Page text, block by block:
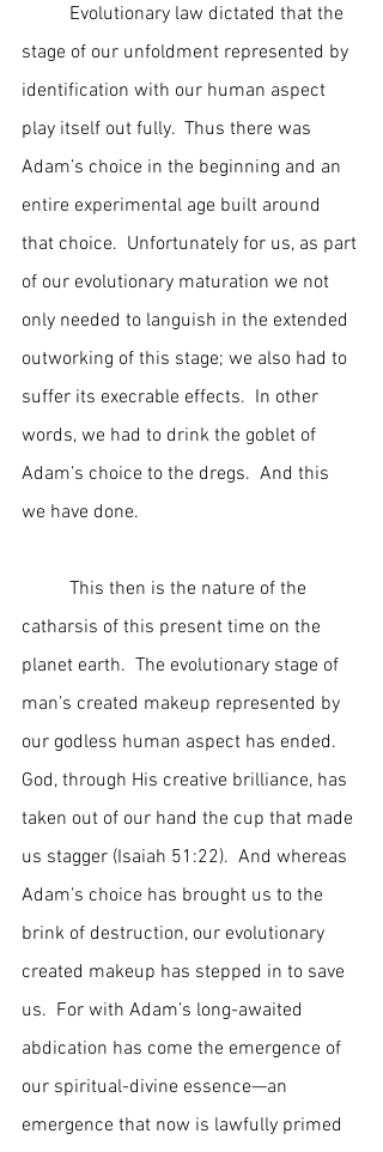
stage of our unfoldment represented by
identification with our human aspect
play itself out fully.  Thus there was
Adam’s choice in the beginning and an
entire experimental age built around
that choice.  Unfortunately for us, as part
of our evolutionary maturation we not
only needed to languish in the extended
outworking of this stage; we also had to
suffer its execrable effects.  In other
words, we had to drink the goblet of
Adam’s choice to the dregs.  And this
we have done.
catharsis of this present time on the
planet earth.  The evolutionary stage of
man’s created makeup represented by
our godless human aspect has ended.
God, through His creative brilliance, has
taken out of our hand the cup that made
us stagger (Isaiah 51:22).  And whereas
Adam’s choice has brought us to the
brink of destruction, our evolutionary
created makeup has stepped in to save
us.  For with Adam’s long-awaited
abdication has come the emergence of
our spiritual-divine essence—an
emergence that now is lawfully primed